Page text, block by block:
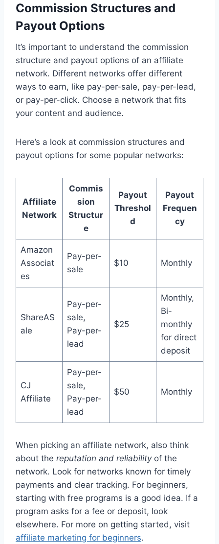
Commission Structures and
Payout Options
It’s important to understand the commission
structure and payout options of an affiliate
network. Different networks offer different
ways to earn, like pay-per-sale, pay-per-lead,
or pay-per-click. Choose a network that fits
your content and audience.
Here’s a look at commission structures and
payout options for some popular networks:
Affiliate
Network
Commis
sion
Structur
e
Payout
Threshol
d
Payout
Frequen
cy
Amazon
Associat
es
Pay-per-
sale
$10 Monthly
ShareAS
ale
Pay-per-
sale,
Pay-per-
lead
$25
Monthly,
Bi-
monthly
for direct
deposit
CJ
Affiliate
Pay-per-
sale,
Pay-per-
lead
$50 Monthly
When picking an affiliate network, also think
about the reputation and reliabilityof the
network. Look for networks known for timely
payments and clear tracking. For beginners,
starting with free programs is a good idea. If a
program asks for a fee or deposit, look
elsewhere. For more on getting started, visit
affiliate marketing for beginners.